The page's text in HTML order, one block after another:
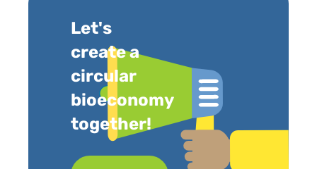
Let's
create a
circular
bioeconomy
together!